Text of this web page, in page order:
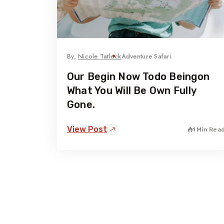
By,Nicole TatlockAdventure Safari
Our Begin Now Todo Beingon
What You Will Be Own Fully
Gone.
View Post 1 Min